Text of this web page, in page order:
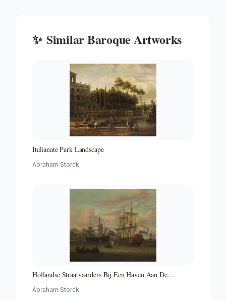
✨ SimilarBaroque Artworks
Italianate Park Landscape
Abraham Storck
Hollandse Straatvaarders Bij Een Haven Aan De
Middellandse-zeehaven-zeegezicht
Abraham Storck